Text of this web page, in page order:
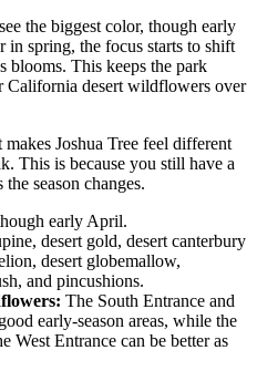
the biggest color, though early
spring, the focus starts to shift
blooms. This keeps the park
California desert wildflowers over
Joshua Tree feel different
This is because you still have a
season changes.
early April.
desert gold, desert canterbury
desert globemallow,
and pincushions.
The South Entrance and
early-season areas, while the
West Entrance can be better as